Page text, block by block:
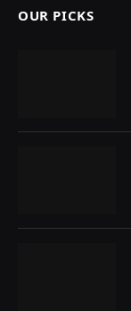
OUR PICKS